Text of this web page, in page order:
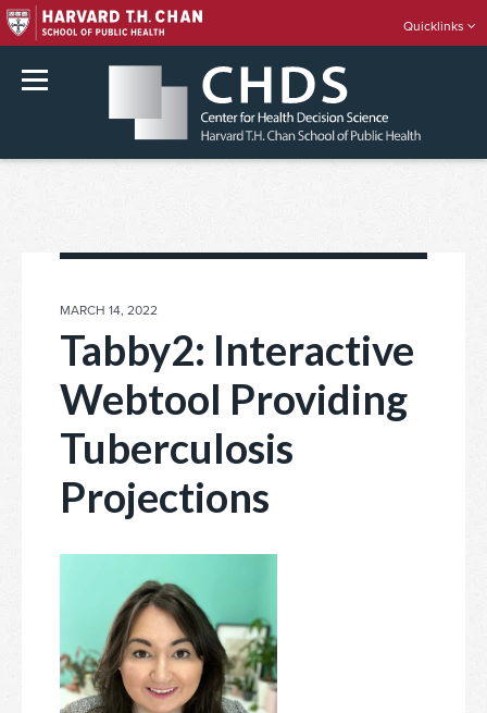
Quicklinks
POSTED
MARCH 14, 2022
Tabby2: Interactive
Webtool Providing
Tuberculosis
Projections